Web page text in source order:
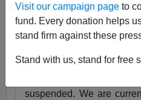
Visit our campaign page to
fund. Every donation helps
stand firm against these
Stand with us, stand for free
Needless to say, losing
nothing compared to that.
But it still hurts.
suspended. We are